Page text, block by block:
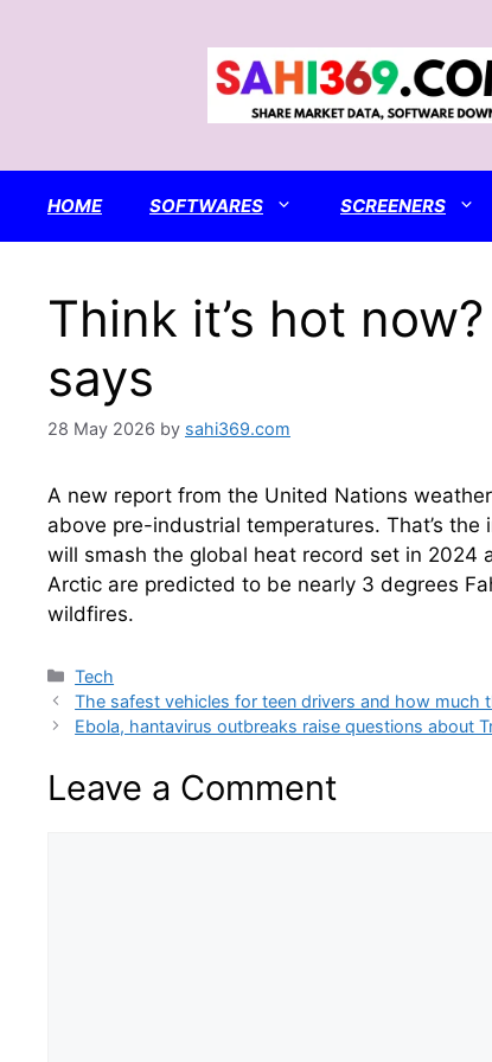
HOME SOFTWARES SCREENERS
Think it’s hot
says
28 May 2026 by sahi369.com
A new report from the United Nations
above pre-industrial temperatures. That’s
will smash the global heat record set in 2024
Arctic are predicted to be nearly 3 degrees
wildfires.
Categories
Tech
The safest vehicles for teen drivers and how much
Ebola, hantavirus outbreaks raise questions about
Leave a Comment